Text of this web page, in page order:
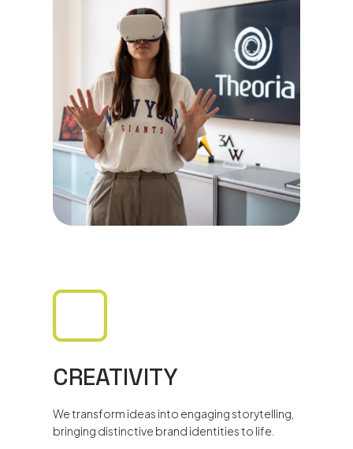
CREATIVITY
We transform ideas into engaging storytelling,
bringing distinctive brand identities to life.